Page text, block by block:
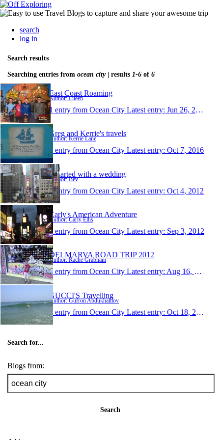
search
log in
Search results
Searching entries from ocean city| results 1-6 of 6
East Coast Roaming
Author: Eileen
1 entry from Ocean City Latest entry: Jun 26, 2017
Greg and Kerrie's travels
Author: Kerrie Lane
1 entry from Ocean City Latest entry: Oct 7, 2016
It started with a wedding
Author: Bev
1 entry from Ocean City Latest entry: Oct 4, 2012
Carly's American Adventure
Author: Carly Ellis
1 entry from Ocean City Latest entry: Sep 3, 2012
DELMARVA ROAD TRIP 2012
Author: Rache Grabham
1 entry from Ocean City Latest entry: Aug 16, 2012
GUCCI'S Travelling
Author: Gufron Abdukhalilov
1 entry from Ocean City Latest entry: Oct 18, 2008
Search for...
Blogs from:
Search